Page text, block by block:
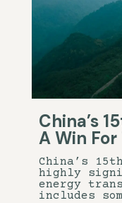
China’s
A Win
China’s
highly
energy
includes